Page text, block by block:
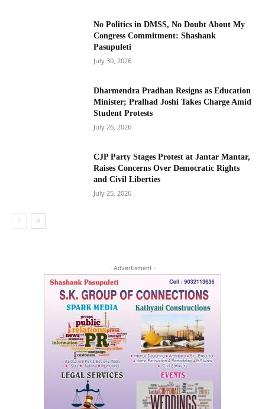
No Politics in DMSS, No Doubt About My
Congress Commitment: Shashank
Pasupuleti
July 30, 2026
Dharmendra Pradhan Resigns as Education
Minister; Pralhad Joshi Takes Charge Amid
Student Protests
July 26, 2026
CJP Party Stages Protest at Jantar Mantar,
Raises Concerns Over Democratic Rights
and Civil Liberties
July 25, 2026
- Advertisment -